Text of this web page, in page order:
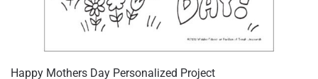
Happy Mothers Day Personalized Project